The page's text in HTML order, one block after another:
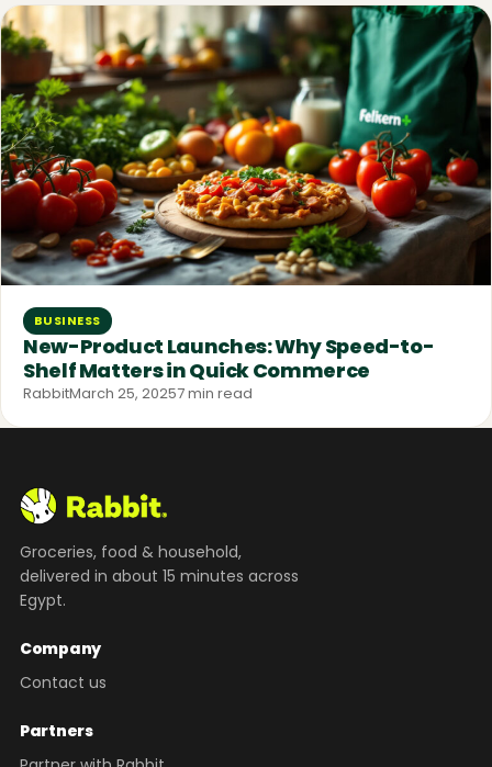
BUSINESS
New-Product Launches: Why Speed-to-
Shelf Matters in Quick Commerce
RabbitMarch 25, 20257 min read
Groceries, food & household,
delivered in about 15 minutes across
Egypt.
Company
Contact us
Partners